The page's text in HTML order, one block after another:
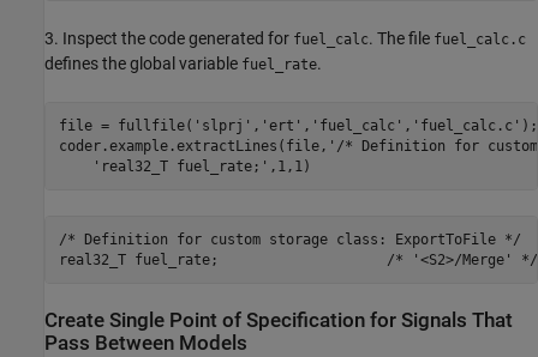
3. Inspect the code generated for fuel_calc. The file fuel_calc.c
defines the global variable fuel_rate.
file = fullfile( 'slprj' , 'ert' , 'fuel_calc' , 'fuel_calc.c' );
coder.example.extractLines(file, '/* Definition for
'real32_T fuel_rate;'
/* Definition for custom storage class: ExportToFile */
Create Single Point of Specification for Signals That
Pass Between Models